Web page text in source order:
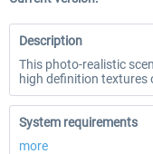
Description
This photo-realistic
high definition textures
System requirements
more